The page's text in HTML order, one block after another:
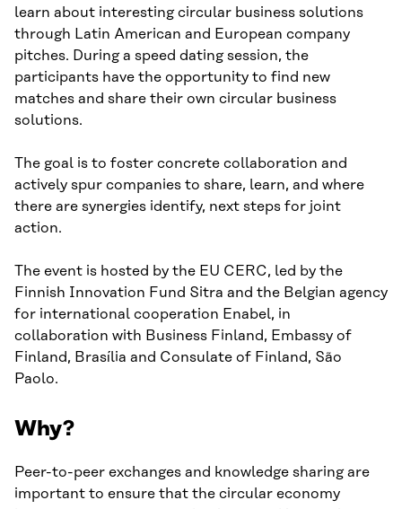
learn about interesting circular business solutions
through Latin American and European company
pitches. During a speed dating session, the
participants have the opportunity to find new
matches and share their own circular business
solutions.
The goal is to foster concrete collaboration and
actively spur companies to share, learn, and where
there are synergies identify, next steps for joint
action.
The event is hosted by the EU CERC, led by the
Finnish Innovation Fund Sitra and the Belgian agency
for international cooperation Enabel, in
collaboration with Business Finland, Embassy of
Finland, Brasília and Consulate of Finland, São
Paolo.
Why?
Peer-to-peer exchanges and knowledge sharing are
important to ensure that the circular economy